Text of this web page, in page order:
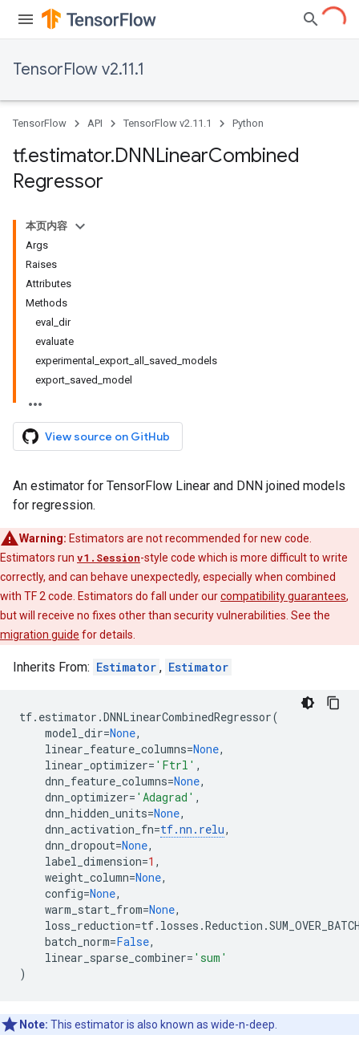
TensorFlow v2.11.1
TensorFlow API TensorFlow v2.11.1 Python
tf.estimator.DNNLinearCombined
Regressor
本页内容
Args
Raises
Attributes
Methods
eval_dir
evaluate
experimental_export_all_saved_models
export_saved_model
View source on GitHub
An estimator for TensorFlow Linear and DNN joined models
for regression.
Warning: Estimators are not recommended for new code.
Estimators run v1.Session-style code which is more difficult to write
correctly, and can behave unexpectedly, especially when combined
with TF 2 code. Estimators do fall under ourcompatibility guarantees,
but will receive no fixes other than security vulnerabilities. See the
migration guide for details.
Inherits From: Estimator , Estimator
tf. estimator .DNNLinearCombinedRegressor(
model_dir=None,
linear_feature_columns=None,
linear_optimizer= 'Ftrl' ,
dnn_feature_columns=None,
dnn_optimizer= 'Adagrad' ,
dnn_hidden_units=None,
dnn_activation_fn=tf.nn . relu,
dnn_dropout=None,
label_dimension=1 ,
weight_column=None,
config=None,
warm_start_from=None,
loss_reduction=tf. losses .Reduction .
batch_norm=False,
linear_sparse_combiner= 'sum'
)
Note: This estimator is also known as wide-n-deep.